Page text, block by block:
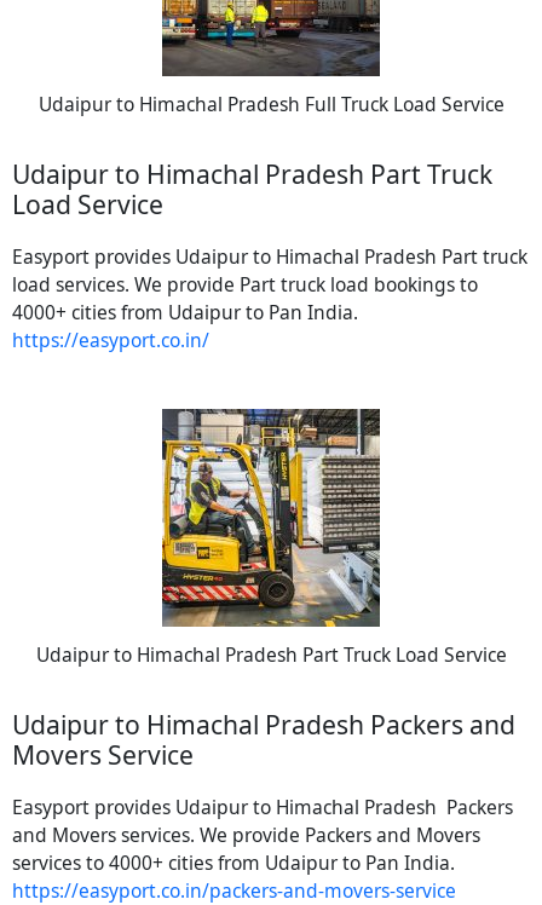
Udaipur to Himachal Pradesh Full Truck Load Service
Udaipur to Himachal Pradesh Part Truck
Load Service
Easyport provides Udaipur to Himachal Pradesh Part truck
load services. We provide Part truck load bookings to
4000+ cities from Udaipur to Pan India.
https://easyport.co.in/
Udaipur to Himachal Pradesh Part Truck Load Service
Udaipur to Himachal Pradesh Packers and
Movers Service
Easyport provides Udaipur to Himachal Pradesh Packers
and Movers services. We provide Packers and Movers
services to 4000+ cities from Udaipur to Pan India.
https://easyport.co.in/packers-and-movers-service